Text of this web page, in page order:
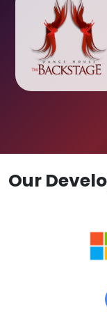
Our